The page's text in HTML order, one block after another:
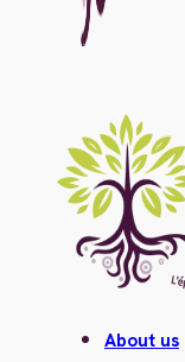
About us